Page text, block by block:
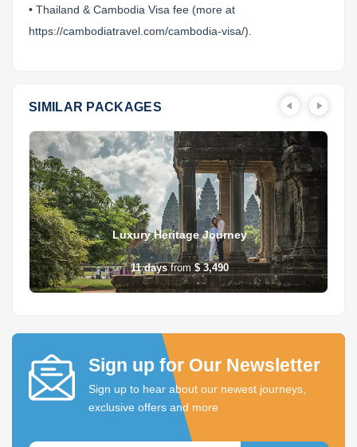
• Thailand & Cambodia Visa fee (more at
https://cambodiatravel.com/cambodia-visa/).
SIMILAR PACKAGES
Luxury Heritage Journey
11 days from $ 3,490
Sign up for Our Newsletter
Sign up to hear about our newest journeys,
exclusive offers and more